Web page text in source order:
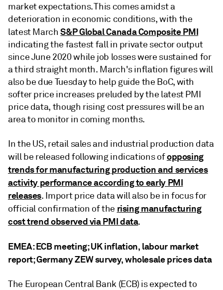
market expectations. This comes amidst a
deterioration in economic conditions, with the
latest MarchS&P Global Canada Composite PMI
indicating the fastest fall in private sector output
since June 2020 while job losses were sustained for
a third straight month. March's inflation figures will
also be due Tuesday to help guide the BoC, with
softer price increases preluded by the latest PMI
price data, though rising cost pressures will be an
area to monitor in coming months.
In the US, retail sales and industrial production data
will be released following indications ofopposing
trends for manufacturing production and services
activity performance according to early PMI
releases. Import price data will also be in focus for
official confirmation of the rising manufacturing
cost trend observed via PMI data.
EMEA: ECB meeting; UK inflation, labour market
report; Germany ZEW survey, wholesale prices data
The European Central Bank (ECB) is expected to